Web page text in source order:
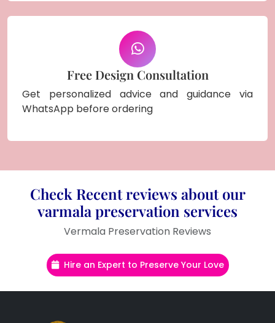
Free Design Consultation
Get personalized advice and guidance via
WhatsApp before ordering
Check Recent reviews about our
varmala preservation services
Vermala Preservation Reviews
Hire an Expert to Preserve Your Love